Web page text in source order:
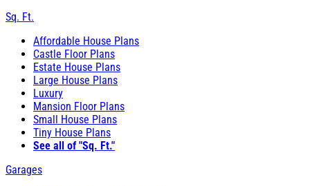
Sq. Ft.
Affordable House Plans
Castle Floor Plans
Estate House Plans
Large House Plans
Luxury
Mansion Floor Plans
Small House Plans
Tiny House Plans
See all of "Sq. Ft."
Garages